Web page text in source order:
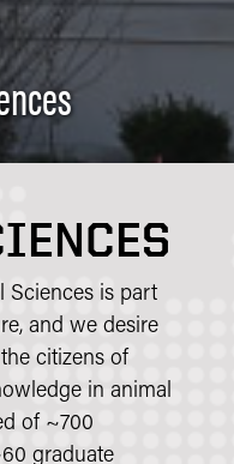
Sciences is part
and we desire
citizens of
in animal
of ~700
graduate